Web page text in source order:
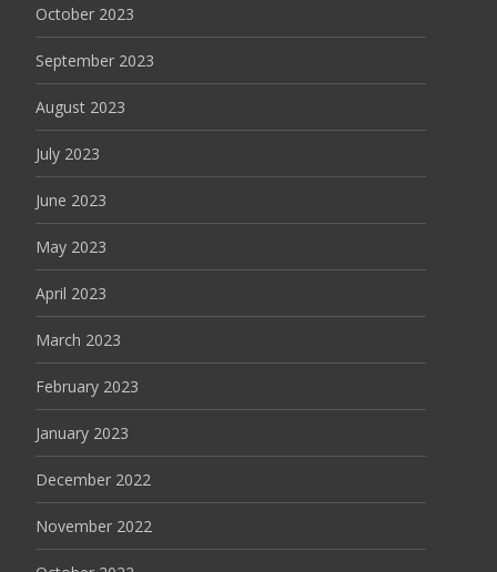
October 2023
September 2023
August 2023
July 2023
June 2023
May 2023
April 2023
March 2023
February 2023
January 2023
December 2022
November 2022